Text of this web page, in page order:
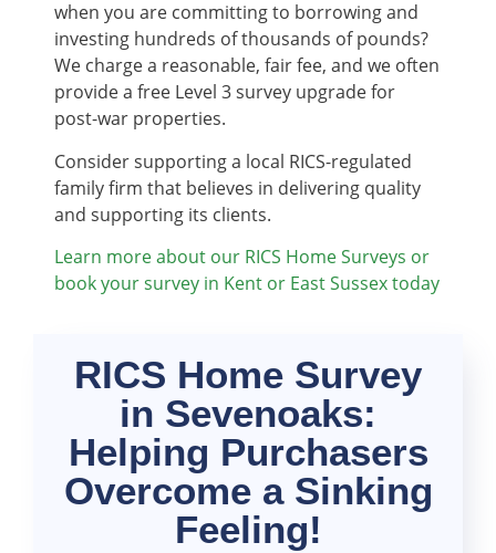
when you are committing to borrowing and
investing hundreds of thousands of pounds?
We charge a reasonable, fair fee, and we often
provide a free Level 3 survey upgrade for
post-war properties.
Consider supporting a local RICS-regulated
family firm that believes in delivering quality
and supporting its clients.
Learn more about our RICS Home Surveys or
book your survey in Kent or East Sussex today
RICS Home Survey
in Sevenoaks:
Helping Purchasers
Overcome a Sinking
Feeling!